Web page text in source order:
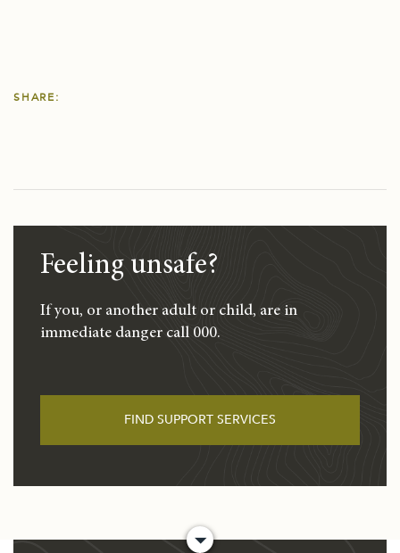
SHARE:
Feeling unsafe?
If you, or another adult or child, are in
immediate danger call 000.
FIND SUPPORT SERVICES